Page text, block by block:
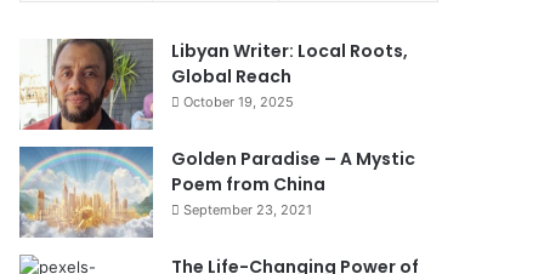
Libyan Writer: Local Roots,
Global Reach
October 19, 2025
Golden Paradise – A Mystic
Poem from China
September 23, 2021
The Life-Changing Power of